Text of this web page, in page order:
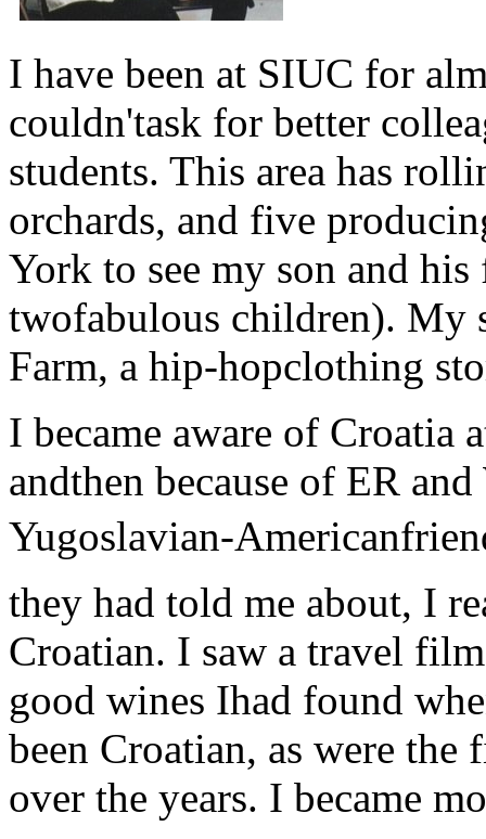
I have been at SIUC for
couldn'task for better
students. This area has
orchards, and five
York to see my son and
twofabulous children). My
Farm, a hip-hopclothing
I became aware of Croatia
andthen because of ER
Yugoslavian-
they had told me about, I
Croatian. I saw a travel
good wines Ihad found
been Croatian, as were
over the years. I became